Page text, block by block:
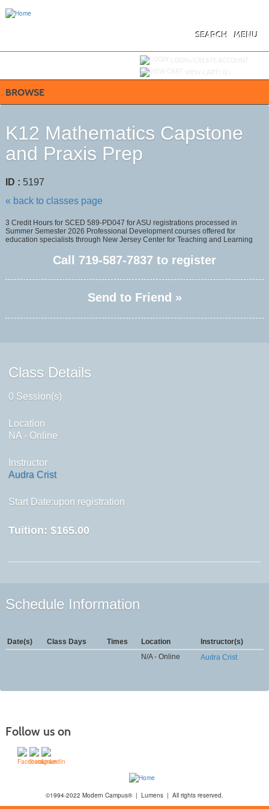
MENU
SEARCH
BROWSE
K12 Mathematics Capstone
and Praxis Prep
ID : 5197
« back to classes page
3 Credit Hours for SCED 589-PD047 for ASU registrations processed in
Summer Semester 2026 Professional Development courses offered for
education specialists through New Jersey Center for Teaching and Learning
Call 719-587-7837 to register
Send to Friend »
Class Details
0 Session(s)
Location
NA - Online
Instructor
Audra Crist
Start Date:upon registration
Tuition: $165.00
Schedule Information
Date(s) Class Days Times Location
Instructor(s)
N/A - Online
Audra Crist
Follow us on
©1994-2022 Modern Campus® | Lumens | All rights reserved.